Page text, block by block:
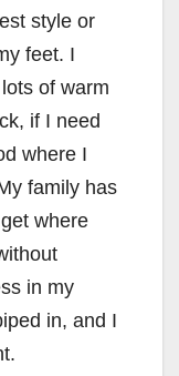
style or
feet. I
of warm
if I need
where I
family has
where
in my
in, and I